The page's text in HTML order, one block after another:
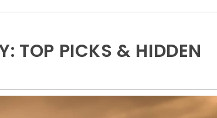
TOP PICKS & HIDDEN